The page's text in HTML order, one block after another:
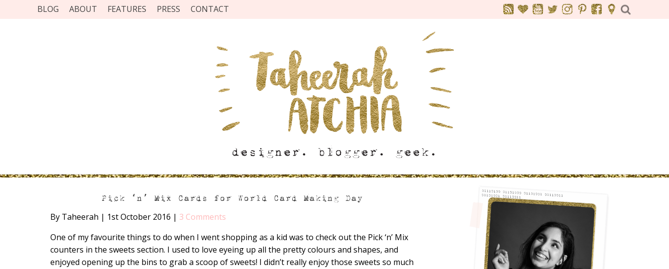
BLOG ABOUT FEATURES PRESS CONTACT
Pick ‘n’ Mix Cards for World Card Making Day
By Taheerah | 1st October 2016 | 3 Comments
One of my favourite things to do when I went shopping as a kid was to check out the Pick ‘n’ Mix
counters in the sweets section. I used to love eyeing up all the pretty colours and shapes, and
enjoyed opening up the bins to grab a scoop of sweets! I didn’t really enjoy those sweets so much